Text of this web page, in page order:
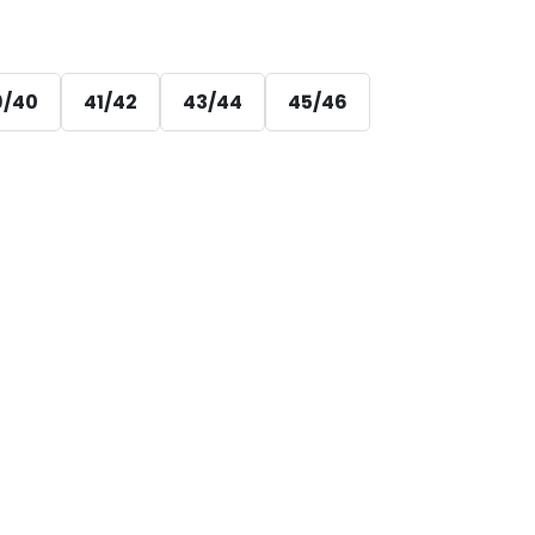
40 41/42 43/44 45/46